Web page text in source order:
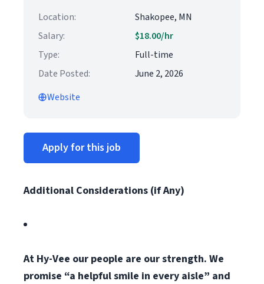
Location:
Shakopee, MN
Salary:
$18.00/hr
Type:
Full-time
Date Posted:
June 2, 2026
Website
Apply for this job
Additional Considerations (if Any)
At Hy-Vee our people are our strength. We
promise “a helpful smile in every aisle” and